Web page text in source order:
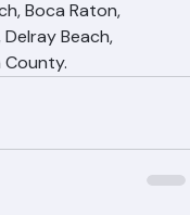
emergency
Boca Raton,
Beach,